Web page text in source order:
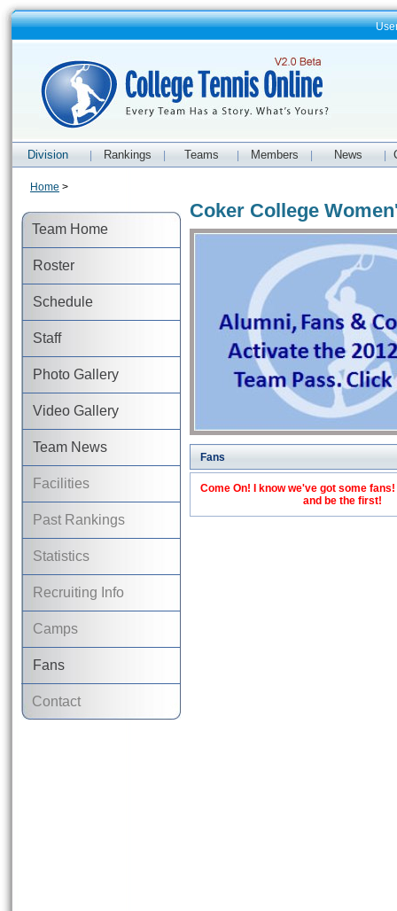
Division Rankings Teams Members News
Team Home
Roster
Schedule
Staff
Photo Gallery
Video Gallery
Team News
Facilities
Past Rankings
Statistics
Recruiting Info
Camps
Fans
Contact
Home >
Coker College
Fans
Come On! I know we've got some
and be the first!